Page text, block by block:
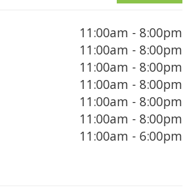
11:00am - 8:00pm
11:00am - 8:00pm
11:00am - 8:00pm
11:00am - 8:00pm
11:00am - 8:00pm
11:00am - 8:00pm
11:00am - 6:00pm